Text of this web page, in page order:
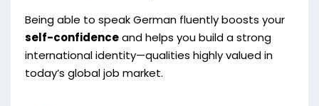
Being able to speak German fluently boosts your
self-confidenceand helps you build a strong
international identity—qualities highly valued in
today’s global job market.